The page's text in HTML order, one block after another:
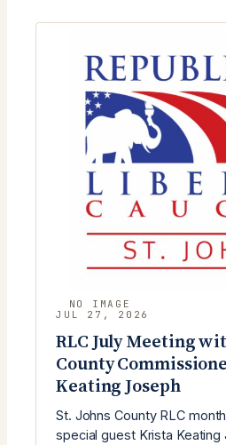
JUL 27, 2026
RLC July Meeting
County
Keating Joseph
St. Johns County RLC
special guest Krista Keating